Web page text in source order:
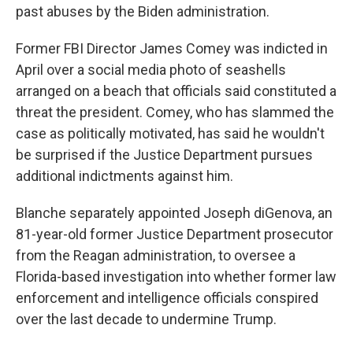
past abuses by the Biden administration.
Former FBI Director James Comey was indicted in
April over a social media photo of seashells
arranged on a beach that officials said constituted a
threat the president. Comey, who has slammed the
case as politically motivated, has said he wouldn't
be surprised if the Justice Department pursues
additional indictments against him.
Blanche separately appointed Joseph diGenova, an
81-year-old former Justice Department prosecutor
from the Reagan administration, to oversee a
Florida-based investigation into whether former law
enforcement and intelligence officials conspired
over the last decade to undermine Trump.